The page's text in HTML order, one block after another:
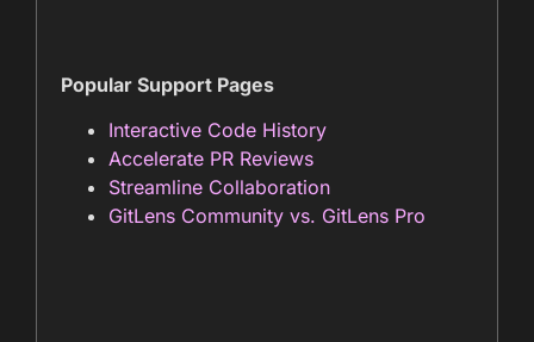
Popular Support Pages
Interactive Code History
Accelerate PR Reviews
Streamline Collaboration
GitLens Community vs. GitLens Pro